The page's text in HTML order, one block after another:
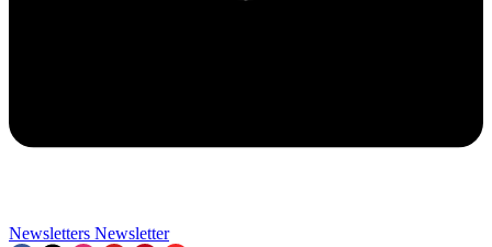
Newsletters Newsletter